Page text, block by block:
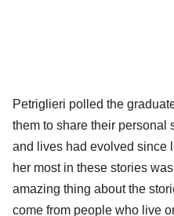
Petriglieri polled the
them to share their personal
and lives had evolved since
her most in these stories
amazing thing about the
come from people who live